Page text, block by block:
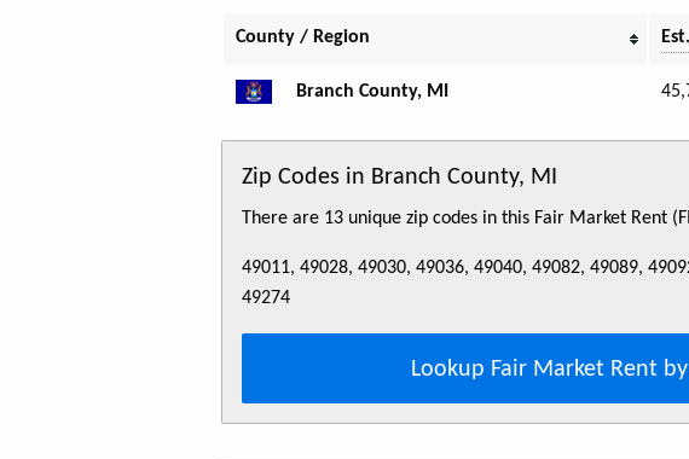
County / Region
Branch County, MI
Zip Codes in Branch County, MI
There are 13 unique zip codes in this Fair Market Rent
49011, 49028, 49030, 49036, 49040, 49082, 49089,
49274
Lookup Fair Market Rent